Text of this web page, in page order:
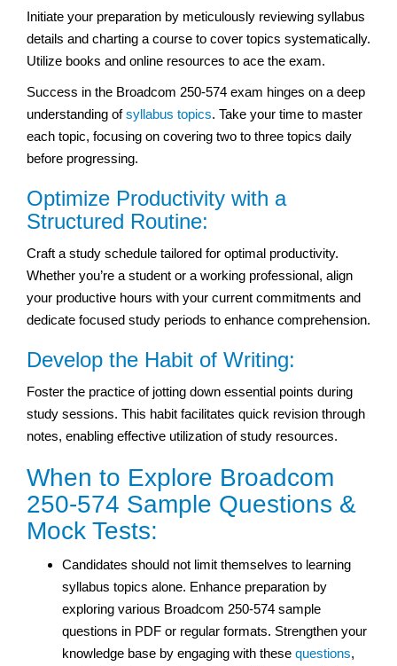
Initiate your preparation by meticulously reviewing syllabus
details and charting a course to cover topics systematically.
Utilize books and online resources to ace the exam.
Success in the Broadcom 250-574 exam hinges on a deep
understanding ofsyllabus topics. Take your time to master
each topic, focusing on covering two to three topics daily
before progressing.
Optimize Productivity with a
Structured Routine:
Craft a study schedule tailored for optimal productivity.
Whether you’re a student or a working professional, align
your productive hours with your current commitments and
dedicate focused study periods to enhance comprehension.
Develop the Habit of Writing:
Foster the practice of jotting down essential points during
study sessions. This habit facilitates quick revision through
notes, enabling effective utilization of study resources.
When to Explore Broadcom
250-574 Sample Questions &
Mock Tests:
Candidates should not limit themselves to learning
syllabus topics alone. Enhance preparation by
exploring various Broadcom 250-574 sample
questions in PDF or regular formats. Strengthen your
knowledge base by engaging with these questions,